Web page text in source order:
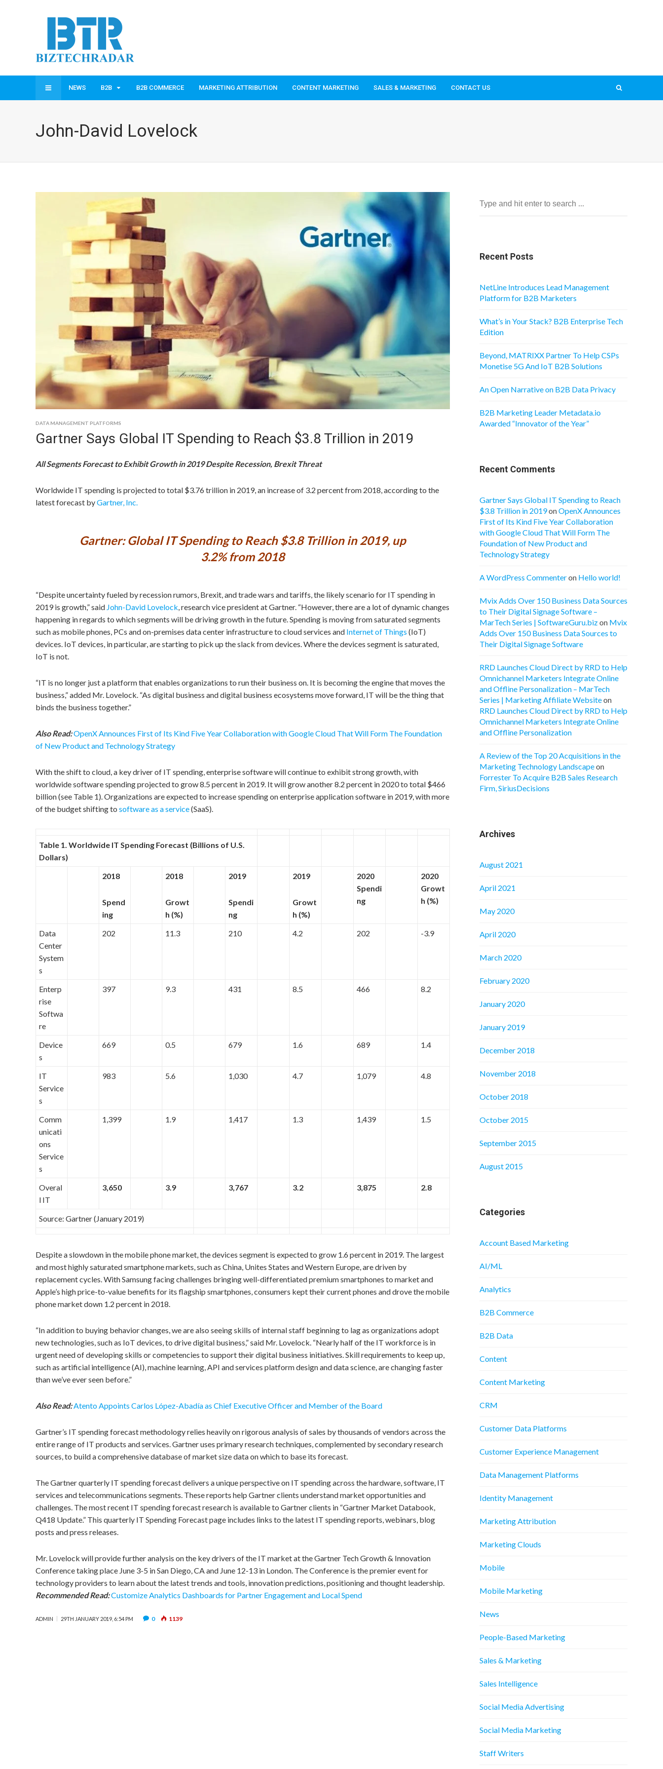
NEWS B2B B2B COMMERCE MARKETING ATTRIBUTION CONTENT MARKETING SALES & MARKETING CONTACT US
John-David Lovelock
DATA MANAGEMENT PLATFORMS
Gartner Says Global IT Spending to Reach $3.8 Trillion in 2019
All Segments Forecast to Exhibit Growth in 2019 Despite Recession, Brexit Threat
Worldwide IT spending is projected to total $3.76 trillion in 2019, an increase of 3.2 percent from 2018, according to the
latest forecast byGartner, Inc.
Gartner: Global IT Spending to Reach $3.8 Trillion in 2019, up
3.2% from 2018
“Despite uncertainty fueled by recession rumors, Brexit, and trade wars and tariffs, the likely scenario for IT spending in
2019 is growth,” said John-David Lovelock, research vice president at Gartner. “However, there are a lot of dynamic changes
happening in regards to which segments will be driving growth in the future. Spending is moving from saturated segments
such as mobile phones, PCs and on-premises data center infrastructure to cloud services and Internet of Things (IoT)
devices. IoT devices, in particular, are starting to pick up the slack from devices. Where the devices segment is saturated,
IoT is not.
“IT is no longer just a platform that enables organizations to run their business on. It is becoming the engine that moves the
business,” added Mr. Lovelock. “As digital business and digital business ecosystems move forward, IT will be the thing that
binds the business together.”
Also Read:OpenX Announces First of Its Kind Five Year Collaboration with Google Cloud That Will Form The Foundation
of New Product and Technology Strategy
With the shift to cloud, a key driver of IT spending, enterprise software will continue to exhibit strong growth, with
worldwide software spending projected to grow 8.5 percent in 2019. It will grow another 8.2 percent in 2020 to total $466
billion (see Table 1). Organizations are expected to increase spending on enterprise application software in 2019, with more
of the budget shifting to software as a service(SaaS).
Table 1. Worldwide IT Spending Forecast (Billions of U.S.
Dollars)
2018
Spend
ing
2018
Growt
h (%)
2019
Spendi
ng
2019
Growt
h (%)
2020
Spendi
ng
2020
Growt
h (%)
Data
Center
System
s
202 11.3 210 4.2 202 -3.9
Enterp
rise
Softwa
re
397 9.3 431 8.5 466 8.2
Device
s
669 0.5 679 1.6 689 1.4
IT
Service
s
983 5.6 1,030 4.7 1,079 4.8
Comm
unicati
ons
Service
s
1,399 1.9 1,417 1.3 1,439 1.5
Overal
l IT
3,650 3.9 3,767 3.2 3,875 2.8
Source: Gartner (January 2019)
Despite a slowdown in the mobile phone market, the devices segment is expected to grow 1.6 percent in 2019. The largest
and most highly saturated smartphone markets, such as China, Unites States and Western Europe, are driven by
replacement cycles. With Samsung facing challenges bringing well-differentiated premium smartphones to market and
Apple’s high price-to-value benefits for its flagship smartphones, consumers kept their current phones and drove the mobile
phone market down 1.2 percent in 2018.
“In addition to buying behavior changes, we are also seeing skills of internal staff beginning to lag as organizations adopt
new technologies, such as IoT devices, to drive digital business,” said Mr. Lovelock. “Nearly half of the IT workforce is in
urgent need of developing skills or competencies to support their digital business initiatives. Skill requirements to keep up,
such as artificial intelligence (AI), machine learning, API and services platform design and data science, are changing faster
than we’ve ever seen before.”
Also Read:Atento Appoints Carlos López-Abadía as Chief Executive Officer and Member of the Board
Gartner’s IT spending forecast methodology relies heavily on rigorous analysis of sales by thousands of vendors across the
entire range of IT products and services. Gartner uses primary research techniques, complemented by secondary research
sources, to build a comprehensive database of market size data on which to base its forecast.
The Gartner quarterly IT spending forecast delivers a unique perspective on IT spending across the hardware, software, IT
services and telecommunications segments. These reports help Gartner clients understand market opportunities and
challenges. The most recent IT spending forecast research is available to Gartner clients in “Gartner Market Databook,
Q418 Update.” This quarterly IT Spending Forecast page includes links to the latest IT spending reports, webinars, blog
posts and press releases.
Mr. Lovelock will provide further analysis on the key drivers of the IT market at the Gartner Tech Growth & Innovation
Conference taking place June 3-5 in San Diego, CA and June 12-13 in London. The Conference is the premier event for
technology providers to learn about the latest trends and tools, innovation predictions, positioning and thought leadership.
Recommended Read:Customize Analytics Dashboards for Partner Engagement and Local Spend
ADMIN 29TH JANUARY 2019, 6:54 PM 0 1139
Recent Posts
NetLine Introduces Lead Management
Platform for B2B Marketers
What’s in Your Stack? B2B Enterprise Tech
Edition
Beyond, MATRIXX Partner To Help CSPs
Monetise 5G And IoT B2B Solutions
An Open Narrative on B2B Data Privacy
B2B Marketing Leader Metadata.io
Awarded “Innovator of the Year”
Recent Comments
Gartner Says Global IT Spending to Reach
$3.8 Trillion in 2019onOpenX Announces
First of Its Kind Five Year Collaboration
with Google Cloud That Will Form The
Foundation of New Product and
Technology Strategy
A WordPress Commenteron Hello world!
Mvix Adds Over 150 Business Data Sources
to Their Digital Signage Software –
MarTech Series | SoftwareGuru.bizon Mvix
Adds Over 150 Business Data Sources to
Their Digital Signage Software
RRD Launches Cloud Direct by RRD to Help
Omnichannel Marketers Integrate Online
and Offline Personalization – MarTech
Series | Marketing Affiliate Websiteon
RRD Launches Cloud Direct by RRD to Help
Omnichannel Marketers Integrate Online
and Offline Personalization
A Review of the Top 20 Acquisitions in the
Marketing Technology Landscapeon
Forrester To Acquire B2B Sales Research
Firm, SiriusDecisions
Archives
August 2021
April 2021
May 2020
April 2020
March 2020
February 2020
January 2020
January 2019
December 2018
November 2018
October 2018
October 2015
September 2015
August 2015
Categories
Account Based Marketing
AI/ML
Analytics
B2B Commerce
B2B Data
Content
Content Marketing
CRM
Customer Data Platforms
Customer Experience Management
Data Management Platforms
Identity Management
Marketing Attribution
Marketing Clouds
Mobile
Mobile Marketing
News
People-Based Marketing
Sales & Marketing
Sales Intelligence
Social Media Advertising
Social Media Marketing
Staff Writers